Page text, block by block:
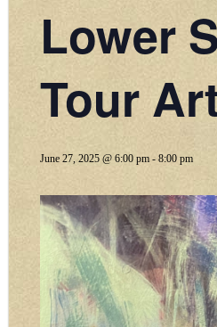
Lower
Tour
June 27, 2025 @ 6:00 pm - 8:00 pm